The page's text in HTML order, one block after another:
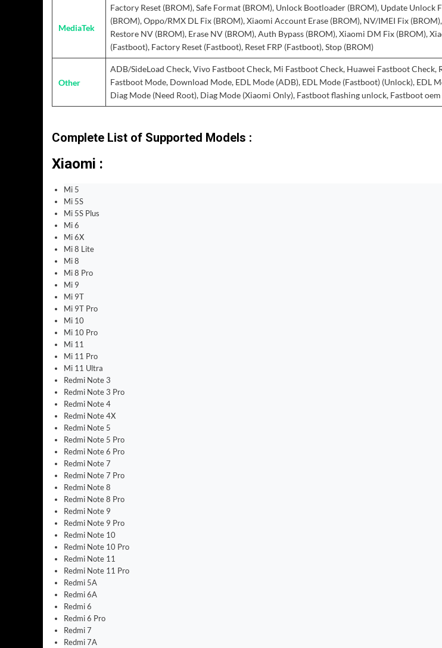
MediaTek
Factory Reset (BROM), Safe Format (BROM), Unlock Bootloader (BROM), Update Unlock
(BROM), Oppo/RMX DL Fix (BROM), Xiaomi Account Erase (BROM), NV/IMEI Fix
Restore NV (BROM), Erase NV (BROM), Auth Bypass (BROM), Xiaomi DM Fix (BROM),
(Fastboot), Factory Reset (Fastboot), Reset FRP (Fastboot), Stop (BROM)
Other
ADB/SideLoad Check, Vivo Fastboot Check, Mi Fastboot Check, Huawei Fastboot Check,
Fastboot Mode, Download Mode, EDL Mode (ADB), EDL Mode (Fastboot) (Unlock), EDL
Diag Mode (Need Root), Diag Mode (Xiaomi Only), Fastboot flashing unlock, Fastboot
Complete List of Supported Models :
Xiaomi :
Mi 5
Mi 5S
Mi 5S Plus
Mi 6
Mi 6X
Mi 8 Lite
Mi 8
Mi 8 Pro
Mi 9
Mi 9T
Mi 9T Pro
Mi 10
Mi 10 Pro
Mi 11
Mi 11 Pro
Mi 11 Ultra
Redmi Note 3
Redmi Note 3 Pro
Redmi Note 4
Redmi Note 4X
Redmi Note 5
Redmi Note 5 Pro
Redmi Note 6 Pro
Redmi Note 7
Redmi Note 7 Pro
Redmi Note 8
Redmi Note 8 Pro
Redmi Note 9
Redmi Note 9 Pro
Redmi Note 10
Redmi Note 10 Pro
Redmi Note 11
Redmi Note 11 Pro
Redmi 5A
Redmi 6A
Redmi 6
Redmi 6 Pro
Redmi 7
Redmi 7A